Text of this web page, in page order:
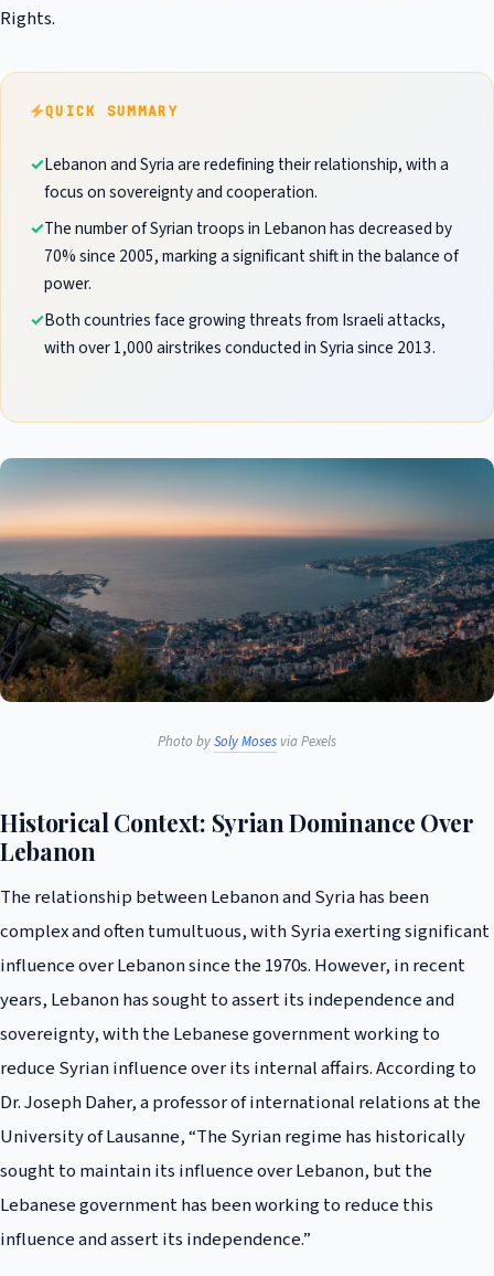
Rights.
QUICK SUMMARY
Lebanon and Syria are redefining their relationship, with a
focus on sovereignty and cooperation.
The number of Syrian troops in Lebanon has decreased by
70% since 2005, marking a significant shift in the balance of
power.
Both countries face growing threats from Israeli attacks,
with over 1,000 airstrikes conducted in Syria since 2013.
Photo bySoly Moses via Pexels
Historical Context: Syrian Dominance Over
Lebanon
The relationship between Lebanon and Syria has been
complex and often tumultuous, with Syria exerting significant
influence over Lebanon since the 1970s. However, in recent
years, Lebanon has sought to assert its independence and
sovereignty, with the Lebanese government working to
reduce Syrian influence over its internal affairs. According to
Dr. Joseph Daher, a professor of international relations at the
University of Lausanne, “The Syrian regime has historically
sought to maintain its influence over Lebanon, but the
Lebanese government has been working to reduce this
influence and assert its independence.”